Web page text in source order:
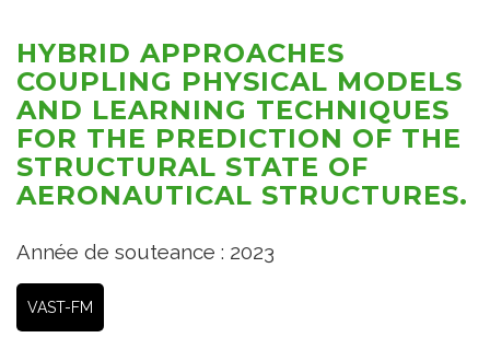
HYBRID APPROACHES
COUPLING PHYSICAL MODELS
AND LEARNING TECHNIQUES
FOR THE PREDICTION OF THE
STRUCTURAL STATE OF
AERONAUTICAL STRUCTURES.
Année de souteance : 2023
VAST-FM